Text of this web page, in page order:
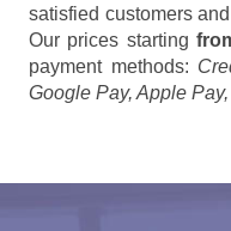
satisfied customers
Our prices starting
payment methods:
Google Pay, Apple